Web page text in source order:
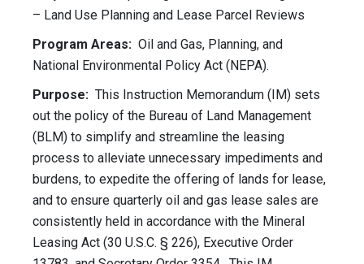
– Land Use Planning and Lease Parcel Reviews
Program Areas: Oil and Gas, Planning, and
National Environmental Policy Act (NEPA).
Purpose: This Instruction Memorandum (IM) sets
out the policy of the Bureau of Land Management
(BLM) to simplify and streamline the leasing
process to alleviate unnecessary impediments and
burdens, to expedite the offering of lands for lease,
and to ensure quarterly oil and gas lease sales are
consistently held in accordance with the Mineral
Leasing Act (30 U.S.C. § 226), Executive Order